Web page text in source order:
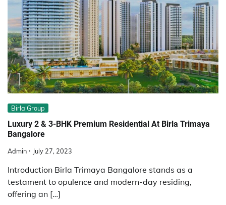
Birla Group
Luxury 2 & 3-BHK Premium Residential At Birla Trimaya
Bangalore
Admin July 27, 2023
Introduction Birla Trimaya Bangalore stands as a
testament to opulence and modern-day residing,
offering an […]